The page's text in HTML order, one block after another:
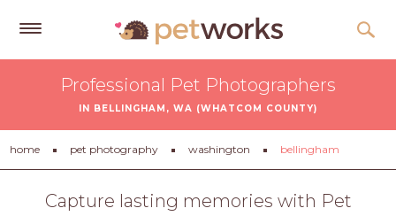
Tips
&
Advice
Professional Pet Photographers
IN BELLINGHAM, WA (WHATCOM COUNTY)
home pet photography washington bellingham
Capture lasting memories with Pet